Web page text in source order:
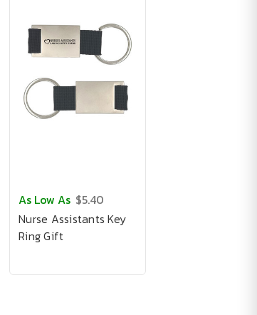
As Low As $5.40
Nurse Assistants Key
Ring Gift